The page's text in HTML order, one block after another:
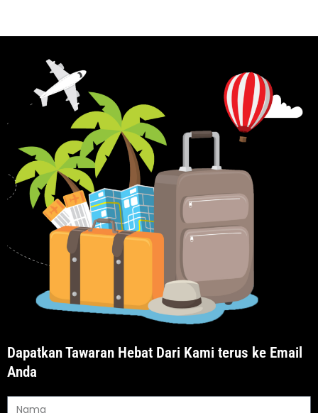
Dapatkan Tawaran Hebat Dari Kami terus ke Email
Anda